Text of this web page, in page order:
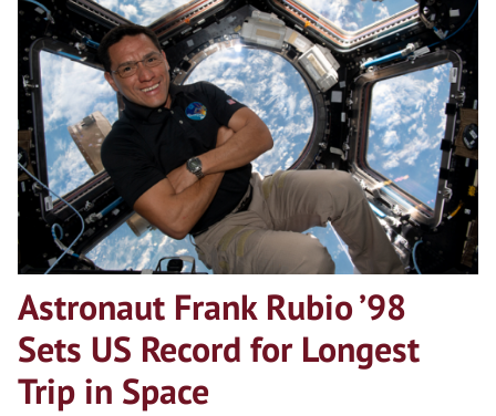
Astronaut Frank Rubio ’98
Sets US Record for Longest
Trip in Space